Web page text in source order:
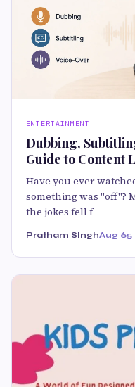
ENTERTAINMENT
Dubbing,
Guide to Content
Have you ever
something was "off"?
the jokes fell f
Pratham SInghAug 65